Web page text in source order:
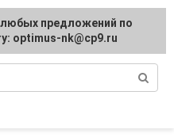
suggestions regarding
[email protected]
предложений по
optimus-nk@cp9.ru